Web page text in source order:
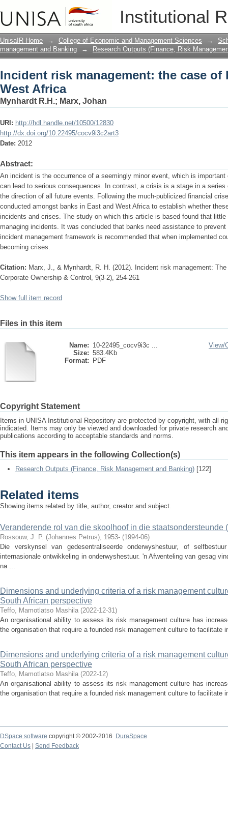
Institutional
Incident risk management: the case
UnisaIR Home → College of Economic and Management Sciences →
management and Banking
→ Research Outputs (Finance, Risk
Incident risk management: the case of
West Africa
Mynhardt R.H.; Marx, Johan
URI: http://hdl.handle.net/10500/12830
http://dx.doi.org/10.22495/cocv9i3c2art3
Date: 2012
Abstract:
An incident is the occurrence of a seemingly minor event, which is
can lead to serious consequences. In contrast, a crisis is a stage in a
the direction of all future events. Following the much-publicized financial
conducted amongst banks in East and West Africa to establish whether
incidents and crises. The study on which this article is based found that little
managing incidents. It was concluded that banks need assistance to
incident management framework is recommended that when implemented
becoming crises.
Citation: Marx, J., & Mynhardt, R. H. (2012). Incident risk management:
Corporate Ownership & Control, 9(3-2), 254-261
Show full item record
Files in this item
Name: 10-22495_cocv9i3c ...
Size: 583.4Kb
Format:
PDF
View/
Copyright Statement
Items in UNISA Institutional Repository are protected by copyright, with all
indicated. Items may only be viewed and downloaded for private research
publications according to acceptable standards and norms.
This item appears in the following Collection(s)
Research Outputs (Finance, Risk Management and Banking) [122]
Related items
Showing items related by title, author, creator and subject.
Veranderende rol van die skoolhoof in die staatsondersteunde
Rossouw, J. P. (Johannes Petrus), 1953- (1994-06)
Die verskynsel van gedesentraliseerde onderwyshestuur, of
internasionale ontwikkeling in onderwyshestuur. 'n Afwenteling van gesag
na ...
Dimensions and underlying criteria of a risk management
South African perspective
Teffo, Mamotlatso Mashila (2022-12-31)
An organisational ability to assess its risk management culture has
the organisation that require a founded risk management culture to facilitate
Dimensions and underlying criteria of a risk management
South African perspective
Teffo, Mamotlatso Mashila (2022-12)
An organisational ability to assess its risk management culture has
the organisation that require a founded risk management culture to facilitate
DSpace software copyright © 2002-2016
DuraSpace
Contact Us
Send Feedback